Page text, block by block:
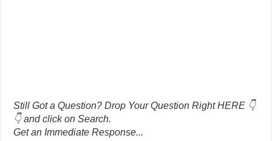
Still Got a Question? Drop Your Question Right HERE 👇
👇 and click on Search.
Get an Immediate Response...